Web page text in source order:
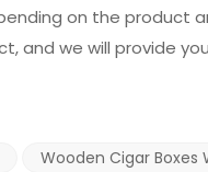
on the
and we will provide
Wooden Cigar Boxes